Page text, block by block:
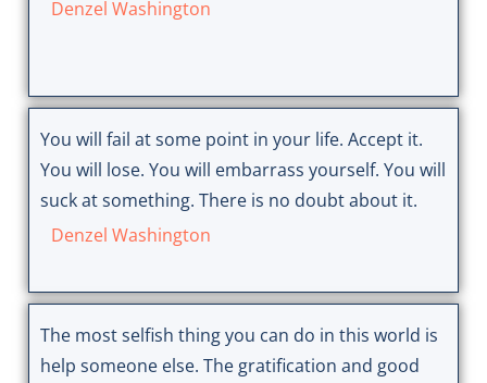
Denzel Washington
You will fail at some point in your life. Accept it.
You will lose. You will embarrass yourself. You will
suck at something. There is no doubt about it.
Denzel Washington
The most selfish thing you can do in this world is
help someone else. The gratification and good